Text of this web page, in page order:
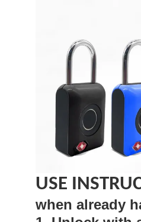
USE
when already